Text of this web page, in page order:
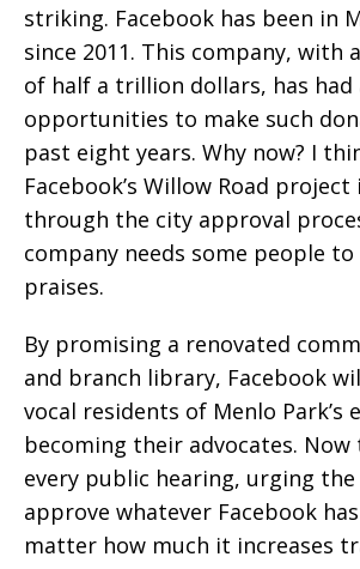
striking. Facebook has been in
since 2011. This company, with
of half a trillion dollars, has had
opportunities to make such
past eight years. Why now? I
Facebook’s Willow Road
through the city approval
company needs some people
praises.
By promising a renovated
and branch library, Facebook
vocal residents of Menlo Park’s
becoming their advocates. Now
every public hearing, urging
approve whatever Facebook
matter how much it increases